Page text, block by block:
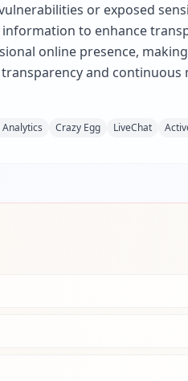
or exposed
to enhance
online presence,
and
Crazy Egg LiveChat